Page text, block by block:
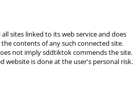
sites linked to its web service and does
contents of any such connected site.
not imply sddtiktok commends the site.
website is done at the user's personal risk.